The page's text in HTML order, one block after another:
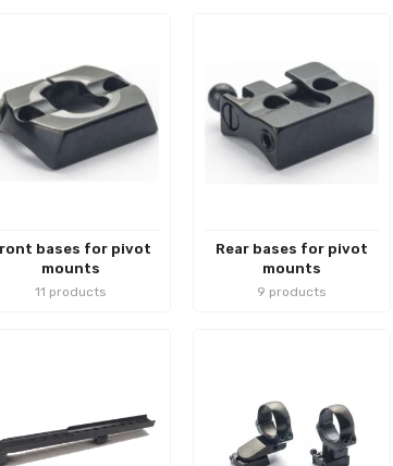
bases for pivot
mounts
11 products
Rear bases for pivot
mounts
9 products